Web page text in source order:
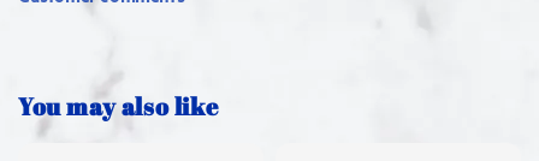
You may also like